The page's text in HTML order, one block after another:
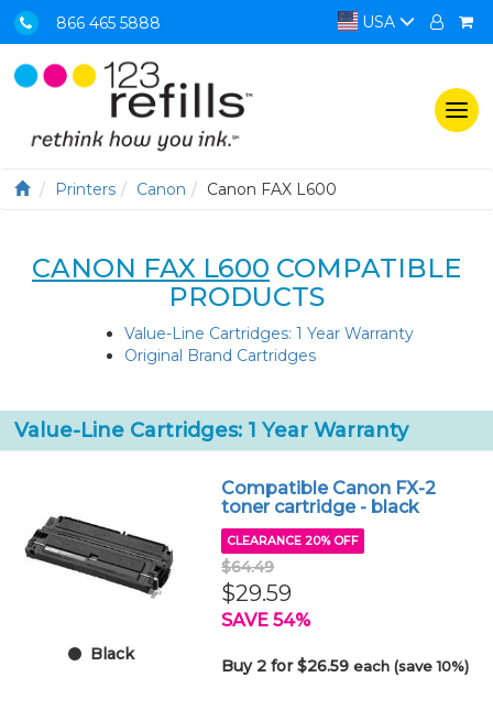
866 465 5888 USA
Printers Canon Canon FAX L600
CANON FAX L600 COMPATIBLE
PRODUCTS
Value-Line Cartridges: 1 Year Warranty
Original Brand Cartridges
Value-Line Cartridges: 1 Year Warranty
Black
Compatible Canon FX-2
toner cartridge - black
CLEARANCE 20% OFF
$64.49
$29.59
SAVE 54%
Buy 2 for $26.59each (save 10%)